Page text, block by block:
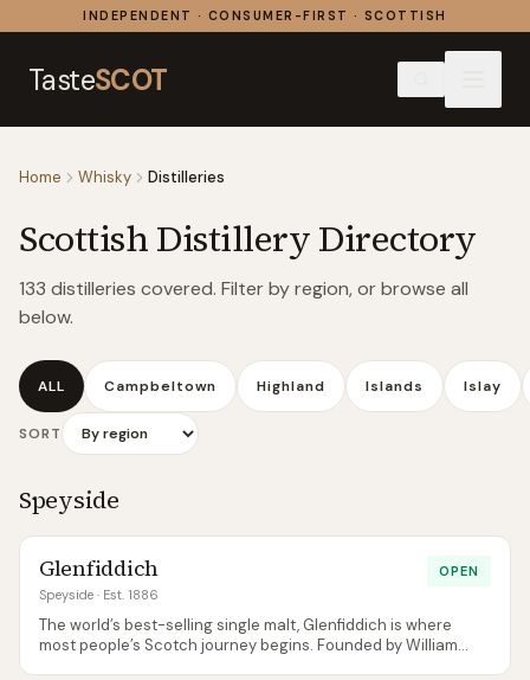
Skip to contentINDEPENDENT · CONSUMER-FIRST · SCOTTISH
TasteSCOT
Home Whisky Distilleries
Scottish Distillery Directory
133 distilleries covered. Filter by region, or browse all
below.
ALL Campbeltown Highland Islands Islay
SORT
Speyside
Glenfiddich
Speyside · Est. 1886
OPEN
The world’s best-selling single malt, Glenfiddich is where
most people’s Scotch journey begins. Founded by William